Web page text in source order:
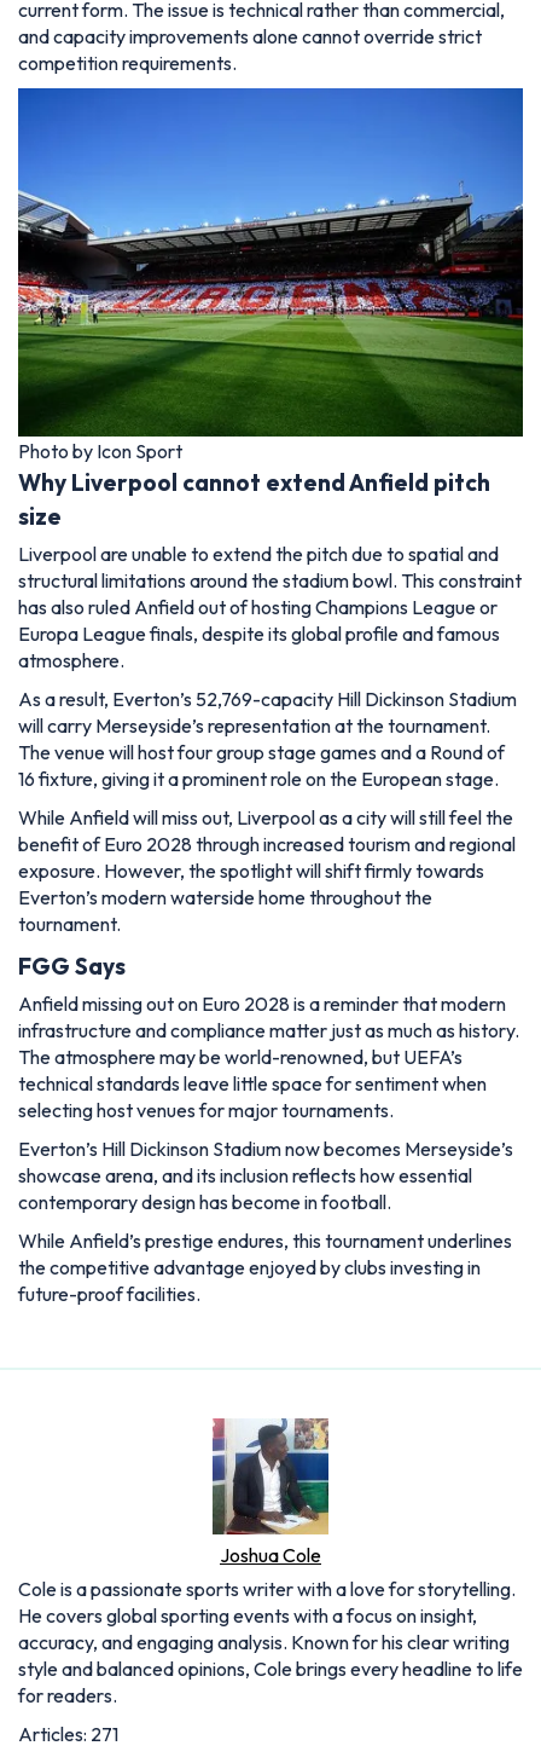
current form. The issue is technical rather than commercial,
and capacity improvements alone cannot override strict
competition requirements.
Photo by Icon Sport
Why Liverpool cannot extend Anfield pitch
size
Liverpool are unable to extend the pitch due to spatial and
structural limitations around the stadium bowl. This constraint
has also ruled Anfield out of hosting Champions League or
Europa League finals, despite its global profile and famous
atmosphere.
As a result, Everton’s 52,769-capacity Hill Dickinson Stadium
will carry Merseyside’s representation at the tournament.
The venue will host four group stage games and a Round of
16 fixture, giving it a prominent role on the European stage.
While Anfield will miss out, Liverpool as a city will still feel the
benefit of Euro 2028 through increased tourism and regional
exposure. However, the spotlight will shift firmly towards
Everton’s modern waterside home throughout the
tournament.
FGG Says
Anfield missing out on Euro 2028 is a reminder that modern
infrastructure and compliance matter just as much as history.
The atmosphere may be world-renowned, but UEFA’s
technical standards leave little space for sentiment when
selecting host venues for major tournaments.
Everton’s Hill Dickinson Stadium now becomes Merseyside’s
showcase arena, and its inclusion reflects how essential
contemporary design has become in football.
While Anfield’s prestige endures, this tournament underlines
the competitive advantage enjoyed by clubs investing in
future-proof facilities.
Joshua Cole
Cole is a passionate sports writer with a love for storytelling.
He covers global sporting events with a focus on insight,
accuracy, and engaging analysis. Known for his clear writing
style and balanced opinions, Cole brings every headline to life
for readers.
Articles: 271